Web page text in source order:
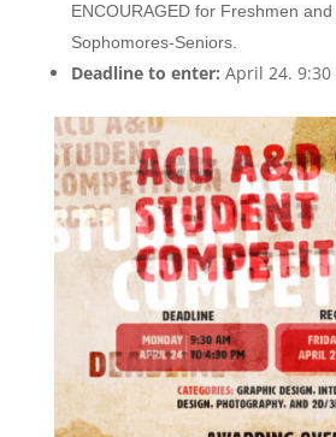
ENCOURAGED for Freshmen
Sophomores-Seniors.
Deadline to enter: April 24. 9:30